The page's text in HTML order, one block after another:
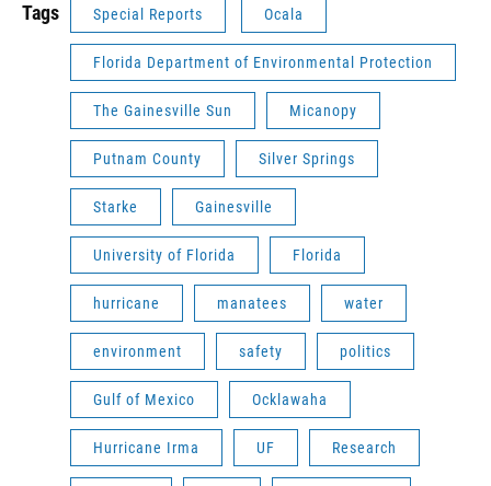
Tags Special Reports Ocala
Florida Department of Environmental Protection
The Gainesville Sun Micanopy
Putnam County Silver Springs
Starke Gainesville
University of Florida Florida
hurricane manatees water
environment safety politics
Gulf of Mexico Ocklawaha
Hurricane Irma UF Research